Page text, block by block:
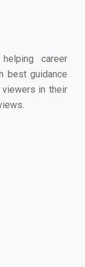
career
best guidance
in their